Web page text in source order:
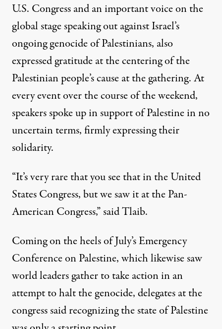
U.S. Congress and an important voice on the
global stage speaking out against Israel’s
ongoing genocide of Palestinians, also
expressed gratitude at the centering of the
Palestinian people’s cause at the gathering. At
every event over the course of the weekend,
speakers spoke up in support of Palestine in no
uncertain terms, firmly expressing their
solidarity.
“It’s very rare that you see that in the United
States Congress, but we saw it at the Pan-
American Congress,” said Tlaib.
Coming on the heels of July’sEmergency
Conference on Palestine, which likewise saw
world leaders gather to take action in an
attempt to halt the genocide, delegates at the
congress said recognizing the state of Palestine